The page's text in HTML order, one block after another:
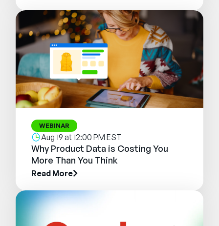
WEBINAR
Aug 19 at 12:00 PM EST
Why Product Data is Costing You
More Than You Think
Read More